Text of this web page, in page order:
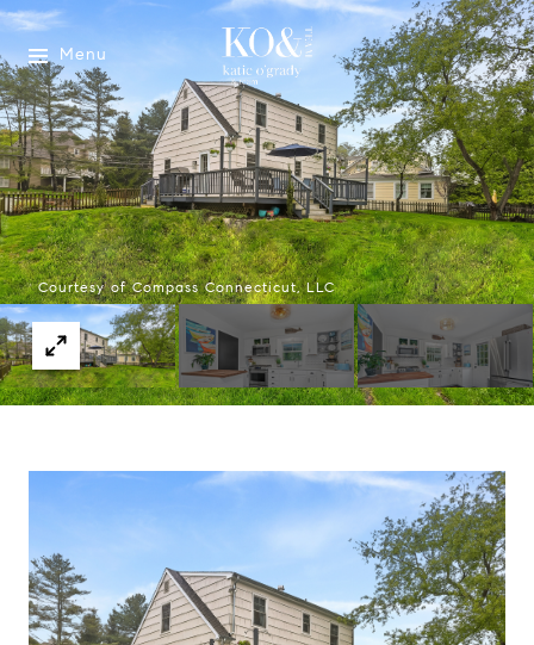
Menu
Courtesy of Compass Connecticut, LLC